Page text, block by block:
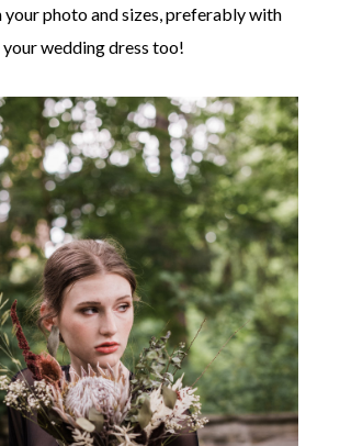
your photo and sizes, preferably with
your wedding dress too!